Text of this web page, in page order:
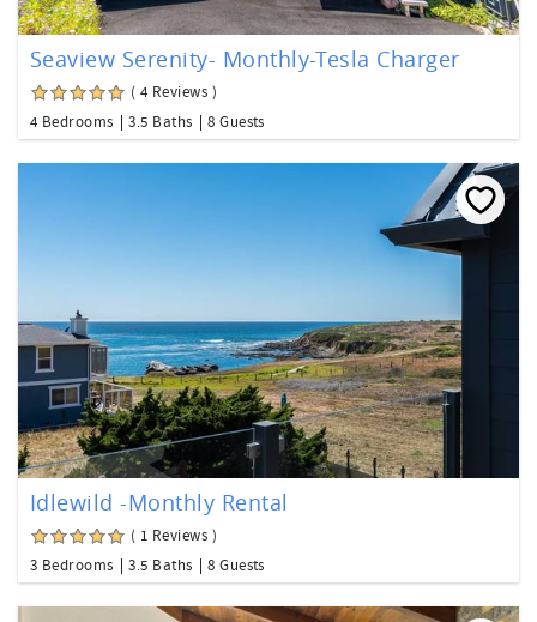
Seaview Serenity- Monthly-Tesla Charger
( 4 Reviews )
4 Bedrooms
3.5 Baths 8 Guests
Idlewild -Monthly Rental
( 1 Reviews )
3 Bedrooms
3.5 Baths 8 Guests